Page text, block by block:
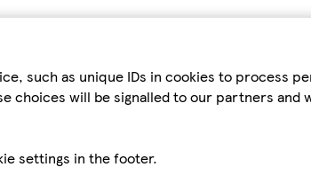
such as unique IDs in cookies to process
choices will be signalled to our partners and
settings in the footer.